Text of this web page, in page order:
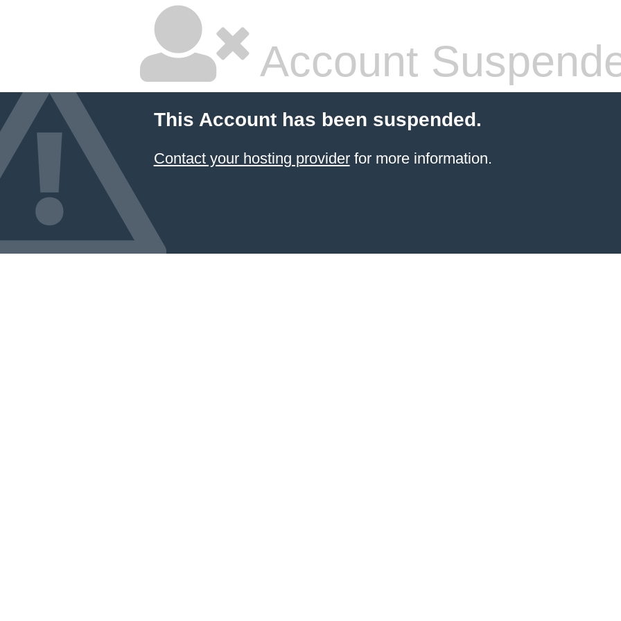
Account
This Account has been suspended.
Contact your hosting providerfor more information.